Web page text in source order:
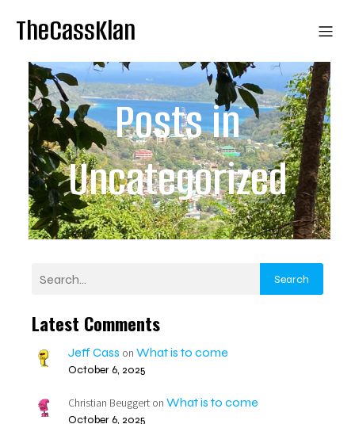
TheCassKlan
Posts in
Uncategorized
Search
Latest Comments
Jeff Cass on What is to come
October 6, 2025
Christian Beuggerton What is to come
October 6, 2025